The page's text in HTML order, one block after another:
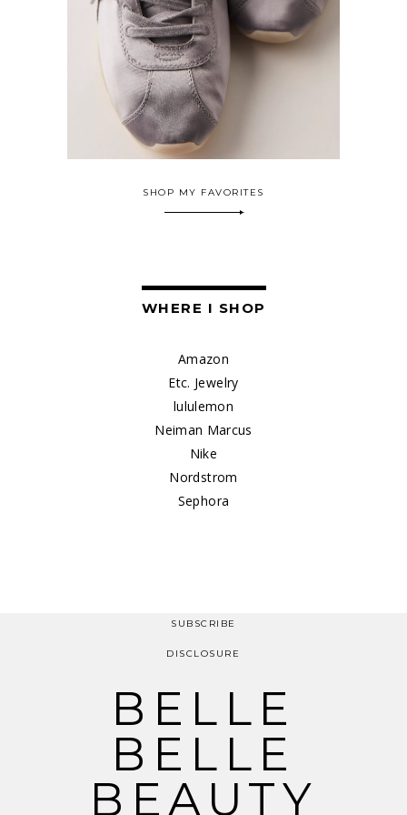
SHOP MY FAVORITES
WHERE I SHOP
Amazon
Etc. Jewelry
lululemon
Neiman Marcus
Nike
Nordstrom
Sephora
SUBSCRIBE
DISCLOSURE
BELLE
BELLE
BEAUTY